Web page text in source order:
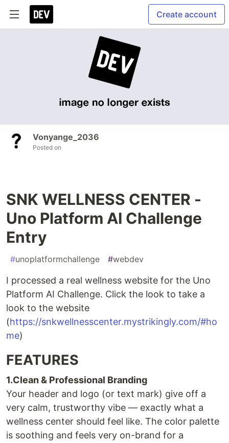
Create account
Vonyange_2036
Posted on
SNK WELLNESS CENTER -
Uno Platform AI Challenge
Entry
#unoplatformchallenge #webdev
I processed a real wellness website for the Uno
Platform AI Challenge. Click the look to take a
look to the website
(https://snkwellnesscenter.mystrikingly.com/#ho
me)
FEATURES
1.Clean & Professional Branding
Your header and logo (or text mark) give off a
very calm, trustworthy vibe — exactly what a
wellness center should feel like. The color palette
is soothing and feels very on-brand for a